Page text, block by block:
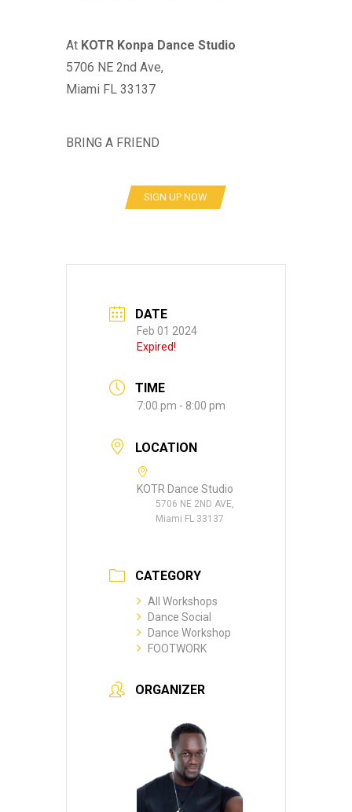
At KOTR Konpa Dance Studio
5706 NE 2nd Ave,
Miami FL 33137
BRING A FRIEND
SIGN UP NOW
DATE
Feb 01 2024
Expired!
TIME
7:00 pm - 8:00 pm
LOCATION
KOTR Dance Studio
5706 NE 2ND AVE,
Miami FL 33137
CATEGORY
All Workshops
Dance Social
Dance Workshop
FOOTWORK
ORGANIZER